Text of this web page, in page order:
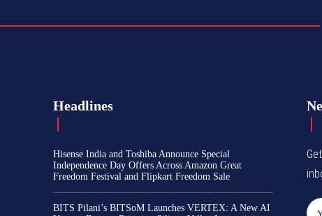
Headlines
Hisense India and Toshiba Announce Special
Independence Day Offers Across Amazon Great
Freedom Festival and Flipkart Freedom Sale
BITS Pilani’s BITSoM Launches VERTEX: A New AI